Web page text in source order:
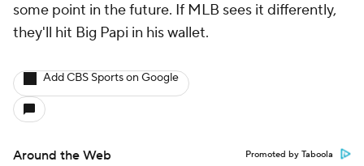
some point in the future. If MLB sees it differently,
they'll hit Big Papi in his wallet.
Add CBS Sports on Google
Around the Web Promoted by Taboola